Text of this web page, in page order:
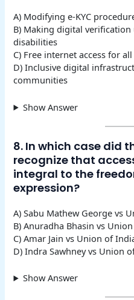
A) Modifying e-KYC
B) Making digital
disabilities
C) Free internet access for
D) Inclusive digital
communities
Show Answer
8. In which case did
recognize that
integral to the
expression?
A) Sabu Mathew George vs
B) Anuradha Bhasin vs
C) Amar Jain vs Union of
D) Indra Sawhney vs Union
Show Answer